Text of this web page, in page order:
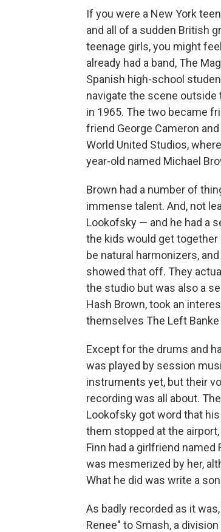
If you were a New York
and all of a sudden British
teenage girls, you might
already had a band, The
Spanish high-school
navigate the scene
in 1965. The two became
friend George Cameron
World United Studios,
year-old named Michael
Brown had a number of
immense talent. And, not
Lookofsky — and he had a
the kids would get together
be natural harmonizers,
showed that off. They
the studio but was also a
Hash Brown, took an
themselves The Left
Except for the drums and
was played by session
instruments yet, but their
recording was all about.
Lookofsky got word that
them stopped at the
Finn had a girlfriend
was mesmerized by her,
What he did was write a
As badly recorded as it
Renee" to Smash, a